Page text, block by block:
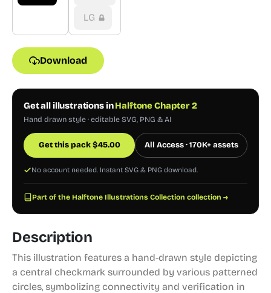
LG
Download
Get all illustrations inHalftone Chapter 2
Hand drawn style · editable SVG, PNG & AI
Get this pack$45.00 All Access · 170K+ assets
No account needed. Instant SVG & PNG download.
Part of the Halftone Illustrations Collection collection →
Description
This illustration features a hand-drawn style depicting
a central checkmark surrounded by various patterned
circles, symbolizing connectivity and verification in